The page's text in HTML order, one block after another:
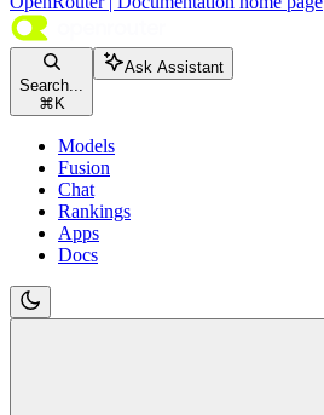
Search...
⌘ K
Ask Assistant
Models
Fusion
Chat
Rankings
Apps
Docs